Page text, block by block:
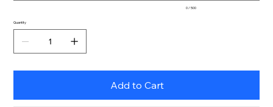
0 / 500
Quantity
Add to Cart